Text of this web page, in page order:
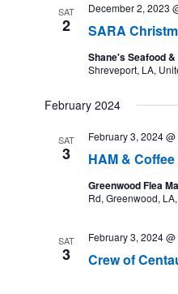
SAT
2 SARA
December 2, 2023
Shane's Seafood
Shreveport, LA,
February 2024
SAT
3 HAM &
February 3, 2024
Greenwood Flea
Rd, Greenwood,
SAT
3 Crew of
February 3, 2024